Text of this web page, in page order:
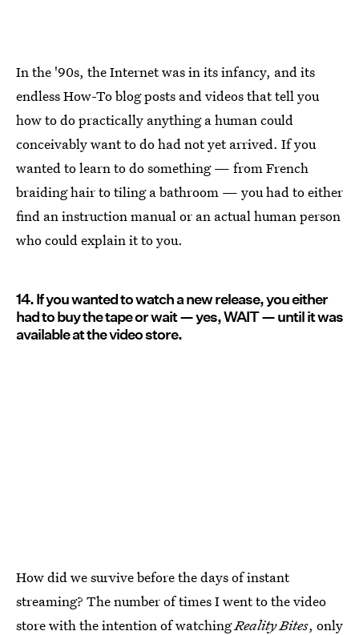
In the '90s, the Internet was in its infancy, and its
endless How-To blog posts and videos that tell you
how to do practically anything a human could
conceivably want to do had not yet arrived. If you
wanted to learn to do something — from French
braiding hair to tiling a bathroom — you had to either
find an instruction manual or an actual human person
who could explain it to you.
14. If you wanted to watch a new release, you either
had to buy the tape or wait — yes, WAIT — until it was
available at the video store.
How did we survive before the days of instant
streaming? The number of times I went to the video
store with the intention of watchingReality Bites, only